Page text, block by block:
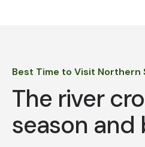
Best Time to Visit Northern
The river
season and